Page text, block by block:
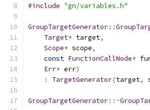
#include "gn/variables.h"
GroupTargetGenerator::
Target* target,
Scope* scope,
const FunctionCallNode*
Err* err)
:
TargetGenerator(target,
GroupTargetGenerator::~